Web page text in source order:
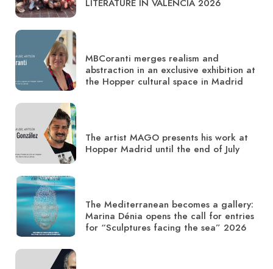
LITERATURE IN VALENCIÀ 2026
MBCoranti merges realism and
abstraction in an exclusive exhibition at
the Hopper cultural space in Madrid
The artist MAGO presents his work at
Hopper Madrid until the end of July
The Mediterranean becomes a gallery:
Marina Dénia opens the call for entries
for “Sculptures facing the sea” 2026